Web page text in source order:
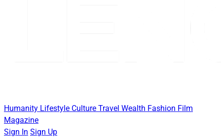
Humanity Lifestyle Culture Travel Wealth Fashion Film
Magazine
Sign In Sign Up